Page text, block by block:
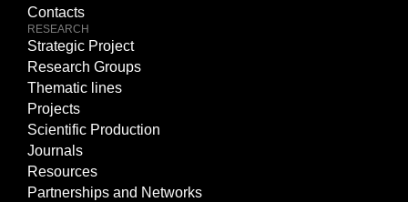
Contacts
RESEARCH
Strategic Project
Research Groups
Thematic lines
Projects
Scientific Production
Journals
Resources
Partnerships and Networks